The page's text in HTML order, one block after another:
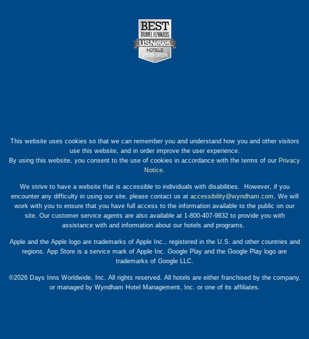
This website uses cookies so that we can remember you and understand how you and other visitors
use this website, and in order improve the user experience.
By using this website, you consent to the use of cookies in accordance with the terms of our Privacy
Notice.
We strive to have a website that is accessible to individuals with disabilities. However, if you
encounter any difficulty in using our site, please contact us at accessibility@wyndham.com. We will
work with you to ensure that you have full access to the information available to the public on our
site. Our customer service agents are also available at 1-800-407-9832 to provide you with
assistance with and information about our hotels and programs.
Apple and the Apple logo are trademarks of Apple Inc., registered in the U.S. and other countries and
regions. App Store is a service mark of Apple Inc. Google Play and the Google Play logo are
trademarks of Google LLC.
©2026 Days Inns Worldwide, Inc. All rights reserved. All hotels are either franchised by the company,
or managed by Wyndham Hotel Management, Inc. or one of its affiliates.